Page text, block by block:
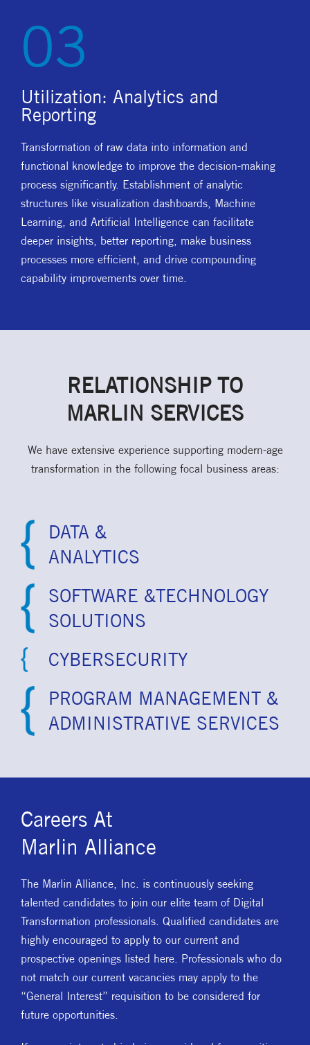
03
Utilization: Analytics and
Reporting
Transformation of raw data into information and
functional knowledge to improve the decision-making
process significantly. Establishment of analytic
structures like visualization dashboards, Machine
Learning, and Artificial Intelligence can facilitate
deeper insights, better reporting, make business
processes more efficient, and drive compounding
capability improvements over time.
RELATIONSHIP TO
MARLIN SERVICES
We have extensive experience supporting modern-age
transformation in the following focal business areas:
DATA &
ANALYTICS
SOFTWARE &TECHNOLOGY
SOLUTIONS
CYBERSECURITY
PROGRAM MANAGEMENT &
ADMINISTRATIVE SERVICES
Careers At
Marlin Alliance
The Marlin Alliance, Inc. is continuously seeking
talented candidates to join our elite team of Digital
Transformation professionals. Qualified candidates are
highly encouraged to apply to our current and
prospective openings listed here. Professionals who do
not match our current vacancies may apply to the
“General Interest” requisition to be considered for
future opportunities.